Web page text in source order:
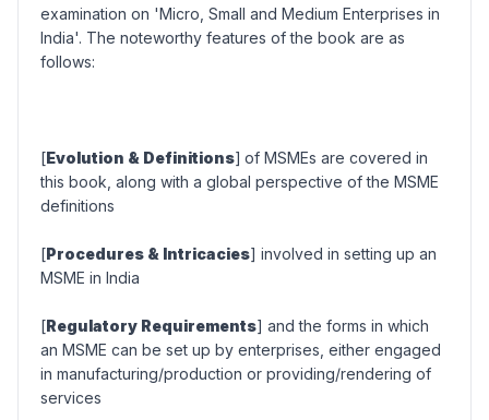
examination on 'Micro, Small and Medium Enterprises in
India'. The noteworthy features of the book are as
follows:
[Evolution & Definitions] of MSMEs are covered in
this book, along with a global perspective of the MSME
definitions
[Procedures & Intricacies] involved in setting up an
MSME in India
[Regulatory Requirements] and the forms in which
an MSME can be set up by enterprises, either engaged
in manufacturing/production or providing/rendering of
services